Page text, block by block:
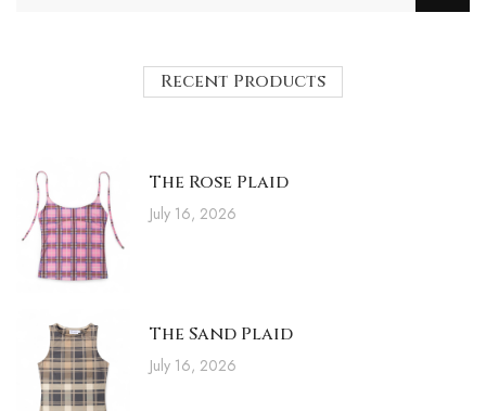
Recent Products
The Rose Plaid
July 16, 2026
The Sand Plaid
July 16, 2026